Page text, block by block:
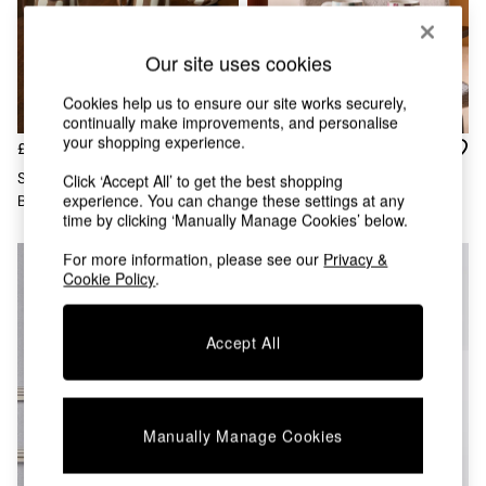
Chest of Drawers
Dining Tables
Dining Chairs
Dressing Tables
Garden Furniutre
Office Furniture
Shelves
Sideboards
Side Tables
TV units
Wardrobes
Lamp Shades
Table & Desk Lamps
£40
Set Of 4 Mafalda Mugs In
Brown
Set Of 4 Sable Stripe Mugs In
Multi
Our site uses cookies
Cookies help us to ensure our site works securely,
continually make improvements, and personalise
your shopping experience.
Click ‘Accept All’ to get the best shopping
experience. You can change these settings at any
time by clicking ‘Manually Manage Cookies’ below.
For more information, please see our Privacy &
Cookie Policy.
Accept All
Manually Manage Cookies